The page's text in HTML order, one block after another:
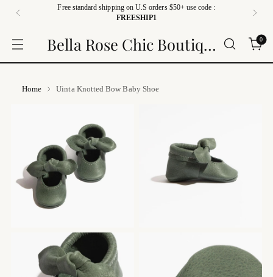
Free standard shipping on U.S orders $50+ use code :
FREESHIP1
Bella Rose Chic Boutique 0
Home Uinta Knotted Bow Baby Shoe